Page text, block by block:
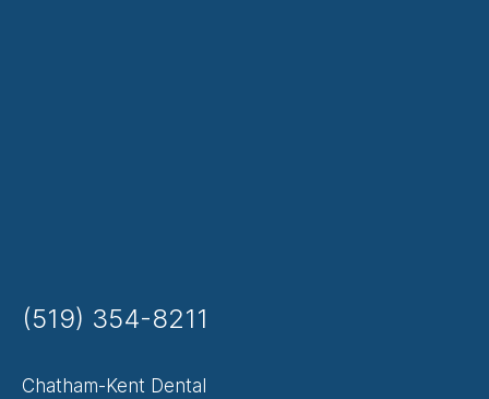
(519) 354-8211
Chatham-Kent Dental